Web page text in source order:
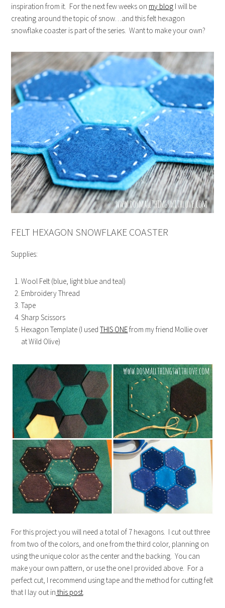
inspiration from it. For the next few weeks on my blog I will be
creating around the topic of snow…and this felt hexagon
snowflake coaster is part of the series. Want to make your own?
FELT HEXAGON SNOWFLAKE COASTER
Supplies:
Wool Felt (blue, light blue and teal)
Embroidery Thread
Tape
Sharp Scissors
Hexagon Template (I usedTHIS ONEfrom my friend Mollie over
at Wild Olive)
For this project you will need a total of 7 hexagons. I cut out three
from two of the colors, and one from the third color, planning on
using the unique color as the center and the backing. You can
make your own pattern, or use the one I provided above. For a
perfect cut, I recommend using tape and the method for cutting felt
that I lay out in this post.